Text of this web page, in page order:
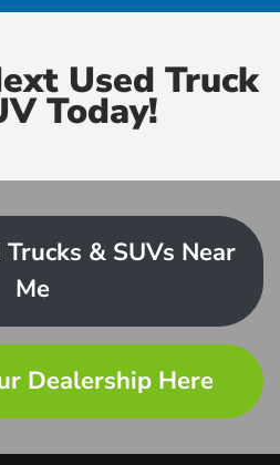
Used Truck
Today!
& SUVs Near
Me
Dealership Here